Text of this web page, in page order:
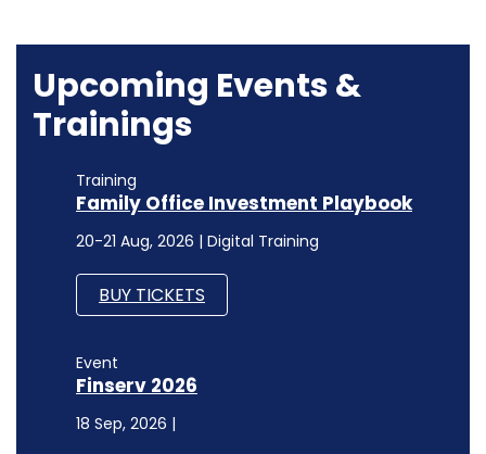
Upcoming Events &
Trainings
Training
Family Office Investment Playbook
20-21 Aug, 2026 | Digital Training
BUY TICKETS
Event
Finserv 2026
18 Sep, 2026 |